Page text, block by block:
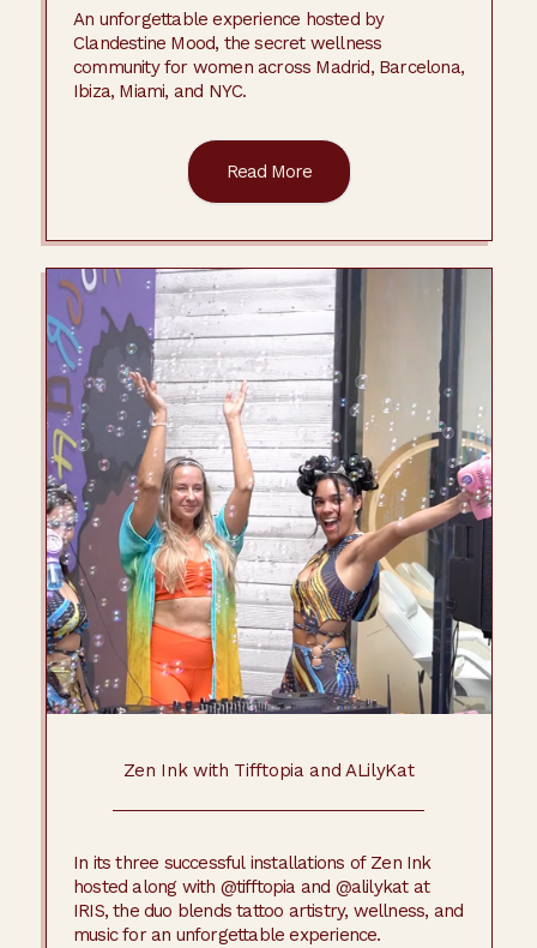
An unforgettable experience hosted by
Clandestine Mood, the secret wellness
community for women across Madrid, Barcelona,
Ibiza, Miami, and NYC.
Zen Ink with Tifftopia and ALilyKat
In its three successful installations of Zen Ink
hosted along with @tifftopia and @alilykat at
IRIS, the duo blends tattoo artistry, wellness, and
music for an unforgettable experience.